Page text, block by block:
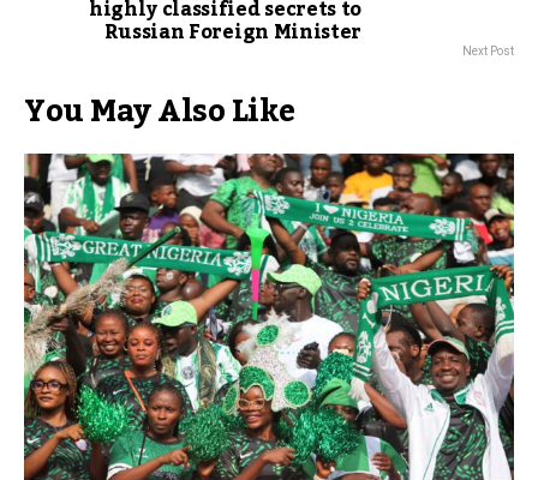
highly classified secrets to
Russian Foreign Minister Next Post
You May Also Like